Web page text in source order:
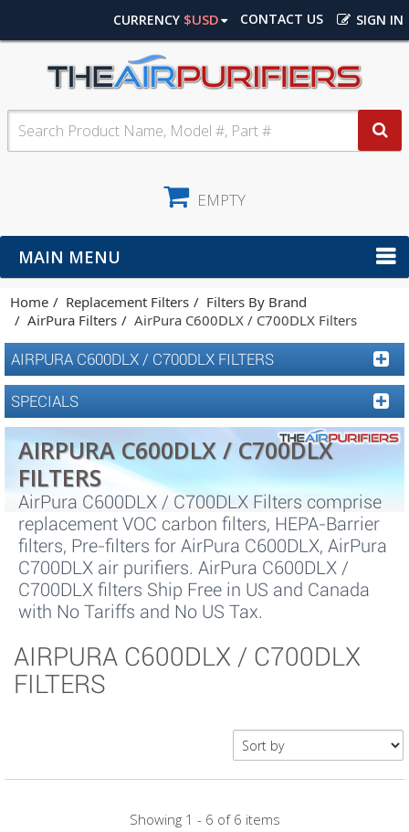
SIGN IN
CONTACT US
CURRENCY $USD
EMPTY
MAIN MENU
Home Replacement Filters
Filters By Brand
AirPura Filters
AirPura C600DLX / C700DLX Filters
AIRPURA C600DLX / C700DLX FILTERS
SPECIALS
AIRPURA C600DLX / C700DLX
FILTERS
AirPura C600DLX / C700DLX Filters comprise
replacement VOC carbon filters, HEPA-Barrier
filters, Pre-filters for AirPura C600DLX, AirPura
C700DLX air purifiers. AirPura C600DLX /
C700DLX filters Ship Free in US and Canada
with No Tariffs and No US Tax.
AIRPURA C600DLX / C700DLX
FILTERS
Showing 1 - 6 of 6 items